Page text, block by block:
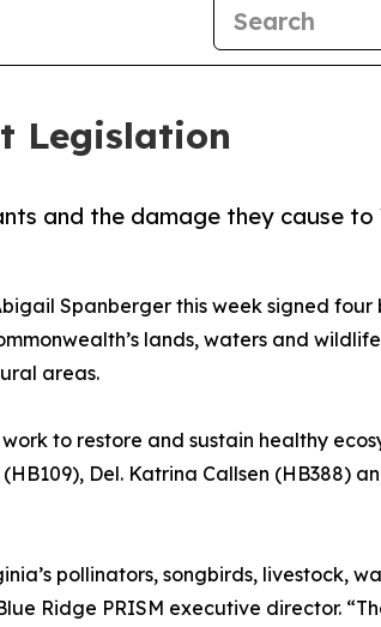
Legislation
and the damage they cause to
Spanberger this week signed
lands, waters and
areas.
to restore and sustain healthy
Del. Katrina Callsen (HB388)
pollinators, songbirds, livestock,
Ridge PRISM executive director.